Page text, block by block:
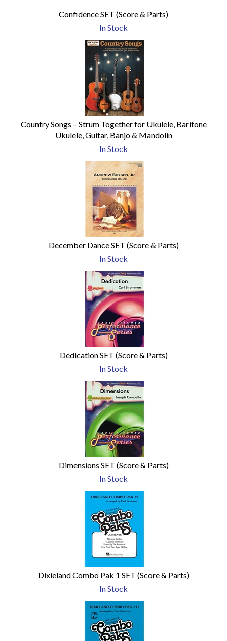
Confidence SET (Score & Parts)
In Stock
Country Songs – Strum Together for Ukulele, Baritone
Ukulele, Guitar, Banjo & Mandolin
In Stock
December Dance SET (Score & Parts)
In Stock
Dedication SET (Score & Parts)
In Stock
Dimensions SET (Score & Parts)
In Stock
Dixieland Combo Pak 1 SET (Score & Parts)
In Stock